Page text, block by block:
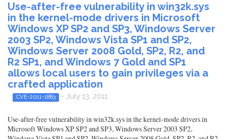
Use-after-free vulnerability in win32k.sys
in the kernel-mode drivers in Microsoft
Windows XP SP2 and SP3, Windows Server
2003 SP2, Windows Vista SP1 and SP2,
Windows Server 2008 Gold, SP2, R2, and
R2 SP1, and Windows 7 Gold and SP1
allows local users to gain privileges via a
crafted application
CVE-2011-1883 - July 13, 2011
Use-after-free vulnerability in win32k.sys in the kernel-mode drivers in
Microsoft Windows XP SP2 and SP3, Windows Server 2003 SP2,